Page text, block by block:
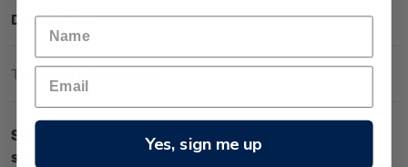
Description
Technical Information
Single $4.30 " Ngā wā ā mua (future)
stamp.
Yes, sign me up